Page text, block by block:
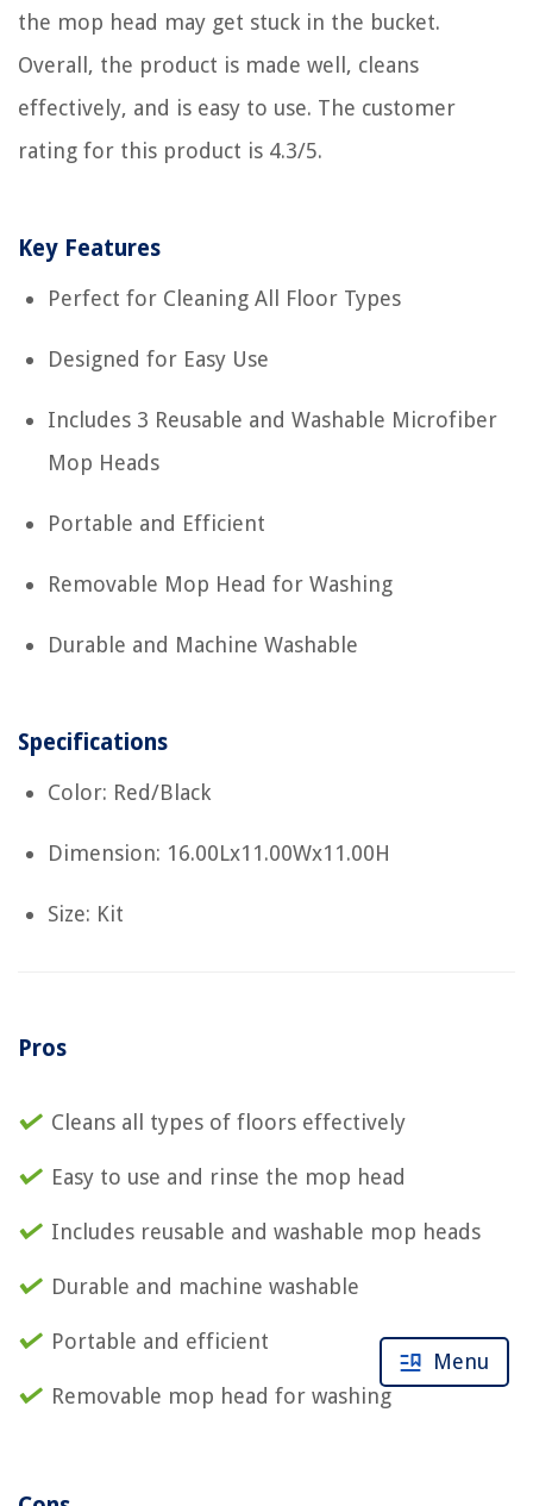
the mop head may get stuck in the bucket.
Overall, the product is made well, cleans
effectively, and is easy to use. The customer
rating for this product is 4.3/5.
Key Features
Perfect for Cleaning All Floor Types
Designed for Easy Use
Includes 3 Reusable and Washable Microfiber
Mop Heads
Portable and Efficient
Removable Mop Head for Washing
Durable and Machine Washable
Specifications
Color: Red/Black
Dimension: 16.00Lx11.00Wx11.00H
Size: Kit
Pros
Cleans all types of floors effectively
Easy to use and rinse the mop head
Includes reusable and washable mop heads
Durable and machine washable
Portable and efficient
Removable mop head for washing
Menu